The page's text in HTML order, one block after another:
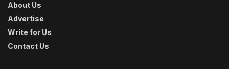
About Us
Advertise
Write for Us
Contact Us